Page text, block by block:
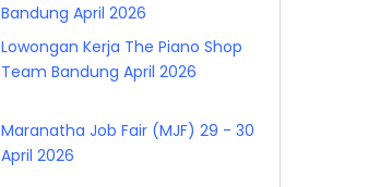
Bandung April 2026
Lowongan Kerja The Piano Shop
Team Bandung April 2026
Maranatha Job Fair (MJF) 29 - 30
April 2026